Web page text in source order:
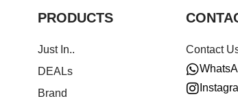
PRODUCTS
Just In..
DEALs
Brand
Contact